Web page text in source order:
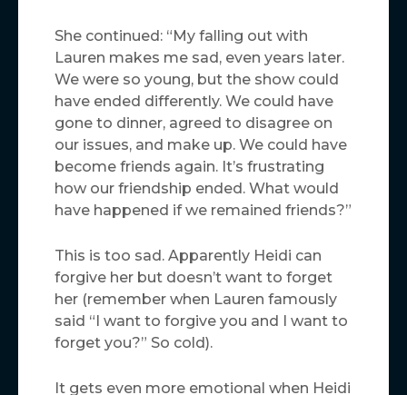
She continued: “My falling out with
Lauren makes me sad, even years later.
We were so young, but the show could
have ended differently. We could have
gone to dinner, agreed to disagree on
our issues, and make up. We could have
become friends again. It’s frustrating
how our friendship ended. What would
have happened if we remained friends?”
This is too sad. Apparently Heidi can
forgive her but doesn’t want to forget
her (remember when Lauren famously
said “I want to forgive you and I want to
forget you?” So cold).
It gets even more emotional when Heidi